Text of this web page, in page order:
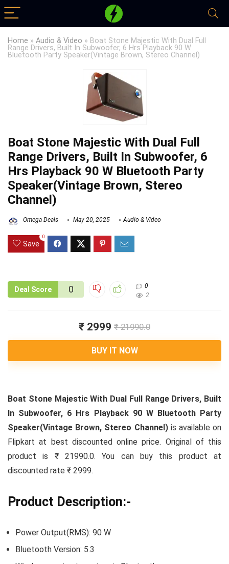
Home » Audio & Video » Boat Stone Majestic With Dual Full
Range Drivers, Built In Subwoofer, 6 Hrs Playback 90 W
Bluetooth Party Speaker(Vintage Brown, Stereo Channel)
Boat Stone Majestic With Dual Full
Range Drivers, Built In Subwoofer, 6
Hrs Playback 90 W Bluetooth Party
Speaker(Vintage Brown, Stereo
Channel)
Omega Deals May 20, 2025 Audio & Video
Save
0
Deal Score 0
0
2
₹ 2999 ₹ 21990.0
BUY IT NOW
Boat Stone Majestic With Dual Full Range Drivers, Built
In Subwoofer, 6 Hrs Playback 90 W Bluetooth Party
Speaker(Vintage Brown, Stereo Channel)is available on
Flipkart at best discounted online price. Original of this
product is ₹ 21990.0. You can buy this product at
discounted rate ₹ 2999.
Product Description:-
Power Output(RMS): 90 W
Bluetooth Version: 5.3